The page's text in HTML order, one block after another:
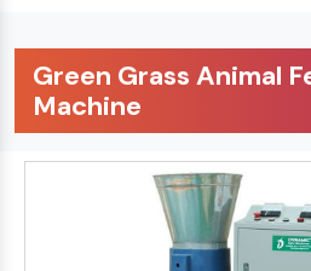
Green Grass Animal
Machine